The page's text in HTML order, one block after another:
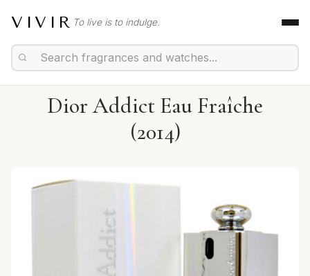
VIVIR To live is to indulge.
Dior Addict Eau Fraîche
(2014)